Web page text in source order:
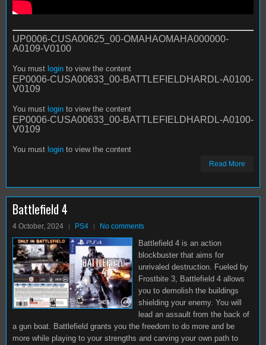
UP0006-CUSA00625_00-OMAHAOMAHA000000-
A0109-V0100
You must login to view the content
EP0006-CUSA00633_00-BATTLEFIELDHARDL-A0100-
V0109
You must login to view the content
EP0006-CUSA00633_00-BATTLEFIELDHARDL-A0100-
V0109
You must login to view the content
Read More
Battlefield 4
4 October, 2024 PS4 No comments
Battlefield 4 is an action
blockbuster that aims for
unrivaled destruction. Fueled by
Frostbite 3, Battlefield 4 allows
you to demolish the buildings
shielding your enemy. You will
lead an assault from the back of
a gun boat. Battlefield grants you the freedom to do more and be
more while playing to your strengths and carving your own path to